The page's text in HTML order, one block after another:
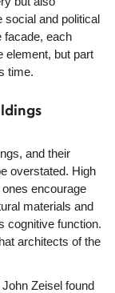
social and political
facade, each
element, but part
time.
and their
overstated. High
encourage
materials and
cognitive function.
architects of the
Zeisel found